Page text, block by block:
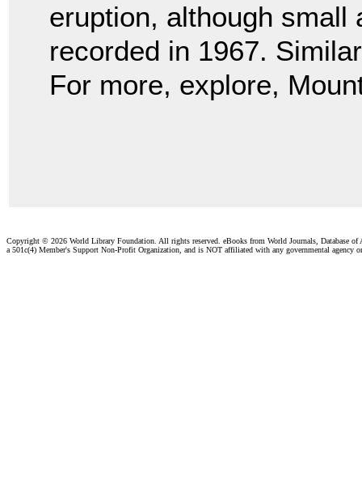
eruption, although small
recorded in 1967.
For more, explore,
Copyright © 2026 World Library Foundation. All rights reserved. eBooks from World Journals, Database of
a 501c(4) Member's Support Non-Profit Organization, and is NOT affiliated with any governmental agency